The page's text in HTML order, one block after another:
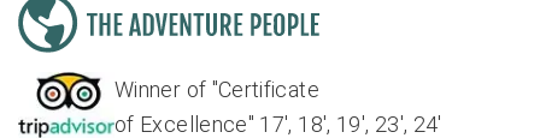
Winner of "Certificate
of Excellence" 17', 18', 19', 23', 24'